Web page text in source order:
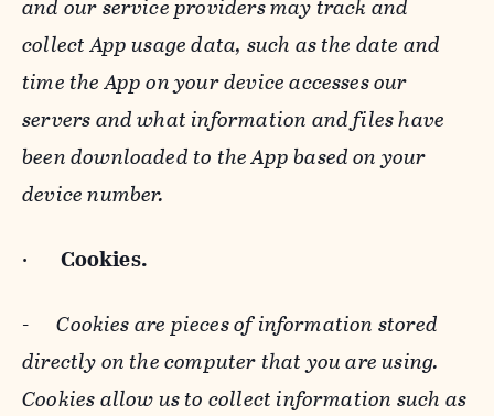
and our service providers may track and
collect App usage data, such as the date and
time the App on your device accesses our
servers and what information and files have
been downloaded to the App based on your
device number.
· Cookies.
-Cookies are pieces of information stored
directly on the computer that you are using.
Cookies allow us to collect information such as